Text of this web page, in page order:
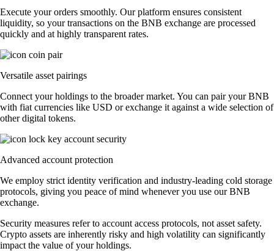
Execute your orders smoothly. Our platform ensures consistent
liquidity, so your transactions on the BNB exchange are processed
quickly and at highly transparent rates.
Versatile asset pairings
Connect your holdings to the broader market. You can pair your BNB
with fiat currencies like USD or exchange it against a wide selection of
other digital tokens.
Advanced account protection
We employ strict identity verification and industry-leading cold storage
protocols, giving you peace of mind whenever you use our BNB
exchange.
Security measures refer to account access protocols, not asset safety.
Crypto assets are inherently risky and high volatility can significantly
impact the value of your holdings.